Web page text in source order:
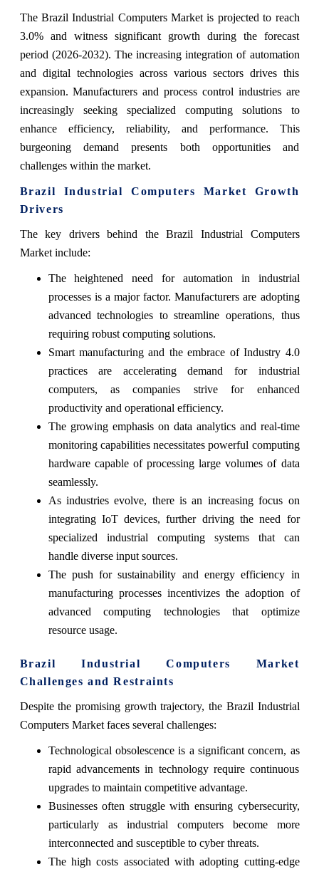
The Brazil Industrial Computers Market is projected to reach
3.0% and witness significant growth during the forecast
period (2026-2032). The increasing integration of automation
and digital technologies across various sectors drives this
expansion. Manufacturers and process control industries are
increasingly seeking specialized computing solutions to
enhance efficiency, reliability, and performance. This
burgeoning demand presents both opportunities and
challenges within the market.
Brazil Industrial Computers Market Growth
Drivers
The key drivers behind the Brazil Industrial Computers
Market include:
The heightened need for automation in industrial
processes is a major factor. Manufacturers are adopting
advanced technologies to streamline operations, thus
requiring robust computing solutions.
Smart manufacturing and the embrace of Industry 4.0
practices are accelerating demand for industrial
computers, as companies strive for enhanced
productivity and operational efficiency.
The growing emphasis on data analytics and real-time
monitoring capabilities necessitates powerful computing
hardware capable of processing large volumes of data
seamlessly.
As industries evolve, there is an increasing focus on
integrating IoT devices, further driving the need for
specialized industrial computing systems that can
handle diverse input sources.
The push for sustainability and energy efficiency in
manufacturing processes incentivizes the adoption of
advanced computing technologies that optimize
resource usage.
Brazil Industrial Computers Market
Challenges and Restraints
Despite the promising growth trajectory, the Brazil Industrial
Computers Market faces several challenges:
Technological obsolescence is a significant concern, as
rapid advancements in technology require continuous
upgrades to maintain competitive advantage.
Businesses often struggle with ensuring cybersecurity,
particularly as industrial computers become more
interconnected and susceptible to cyber threats.
The high costs associated with adopting cutting-edge